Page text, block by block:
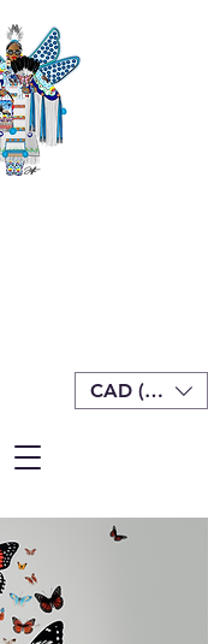
CAD (C$)